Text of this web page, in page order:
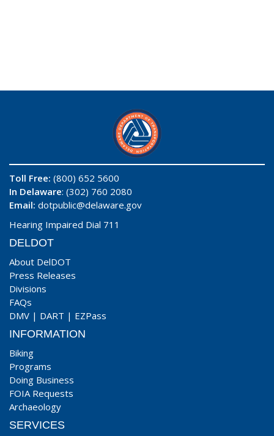
Toll Free: (800) 652 5600
In Delaware: (302) 760 2080
Email: dotpublic@delaware.gov
Hearing Impaired Dial 711
DELDOT
About DelDOT
Press Releases
Divisions
FAQs
DMV | DART | EZPass
INFORMATION
Biking
Programs
Doing Business
FOIA Requests
Archaeology
SERVICES